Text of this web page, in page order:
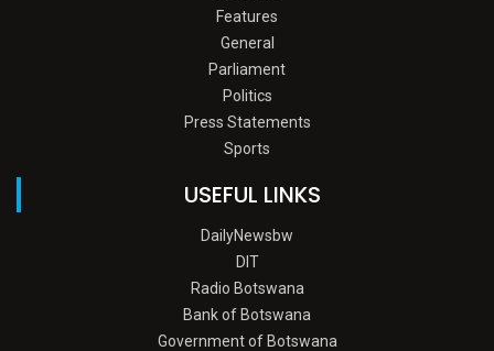
Features
General
Parliament
Politics
Press Statements
Sports
USEFUL LINKS
DailyNewsbw
DIT
Radio Botswana
Bank of Botswana
Government of Botswana